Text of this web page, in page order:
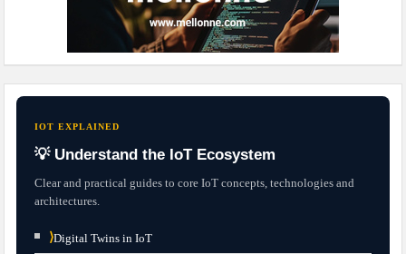
IOT EXPLAINED
💡 Understand the IoT Ecosystem
Clear and practical guides to core IoT concepts, technologies and
architectures.
⟩Digital Twins in IoT